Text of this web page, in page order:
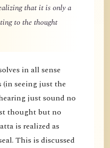
that it is only a
to the thought
in all sense
(in seeing just the
just sound no
thought but no
is realized as
This is discussed